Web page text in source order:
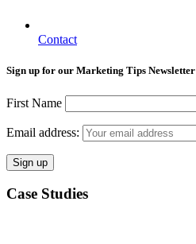
Contact
Sign up for our Marketing Tips Newsletter
First Name
Email address:
Case Studies